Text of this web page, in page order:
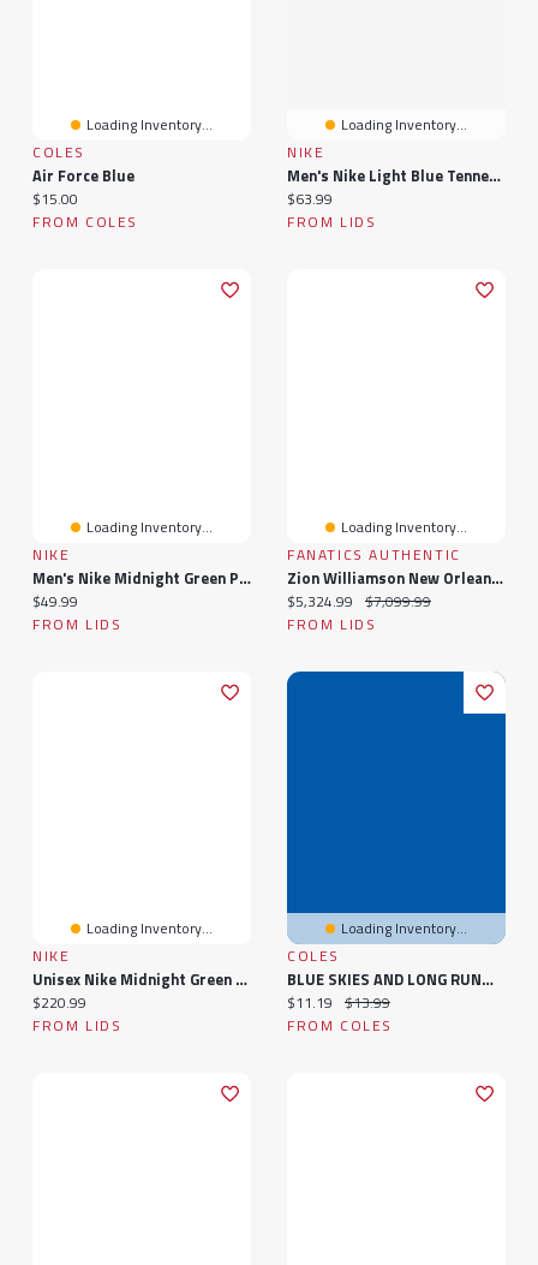
Loading Inventory...
COLES
Air Force Blue
Current price:
$15.00
FROM COLES
Loading Inventory...
NIKE
Men's Nike Light Blue Tennessee Titans Sideline Lead The Charge Legend Dri-FIT T-Shirt
Current price:
$63.99
FROM LIDS
Loading Inventory...
NIKE
Men's Nike Midnight Green Philadelphia Eagles Air Essential T-Shirt
Current price:
$49.99
FROM LIDS
Loading Inventory...
FANATICS AUTHENTIC
Zion Williamson New Orleans Pelicans Autographed Framed 52" X 40" Air Mail Photograph With NBA Basketball Mounted On Frame - Limited Edition Of 50
Current price:
$5,324.99 Original price:
$7,099.99
FROM LIDS
Loading Inventory...
NIKE
Unisex Nike Midnight Green Philadelphia Eagles Air Zoom Pegasus 41 Sneakers
Current price:
$220.99
FROM LIDS
Loading Inventory...
COLES
BLUE SKIES AND LONG RUNWAYS: The Adventures Of An Air Force Nurse
Current price:
$11.19 Original price:
$13.99
FROM COLES